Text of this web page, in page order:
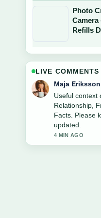
Photo
Camera
Refills
LIVE COMMENTS
Noah Bennett
The reporting
Net Worth,
very easy to
6 MIN AGO